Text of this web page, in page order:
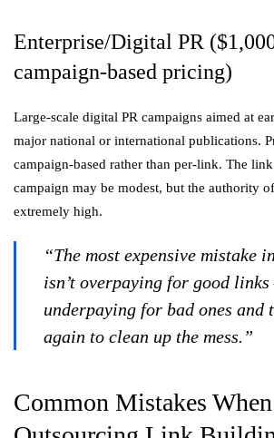
Enterprise/Digital PR
campaign-based pricing)
Large-scale digital PR campaigns aimed at
major national or international publications.
campaign-based rather than per-link. The
campaign may be modest, but the authority
extremely high.
“The most expensive mistake
isn’t overpaying for good links
underpaying for bad ones and
again to clean up the mess.”
Common Mistakes When